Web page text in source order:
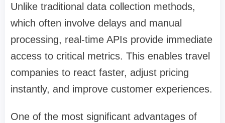
Unlike traditional data collection methods,
which often involve delays and manual
processing, real-time APIs provide immediate
access to critical metrics. This enables travel
companies to react faster, adjust pricing
instantly, and improve customer experiences.
One of the most significant advantages of